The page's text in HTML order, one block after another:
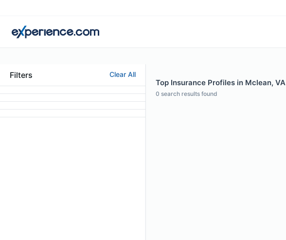
Filters Clear All
Top Insurance Profiles in Mclean, VA
0 search results found